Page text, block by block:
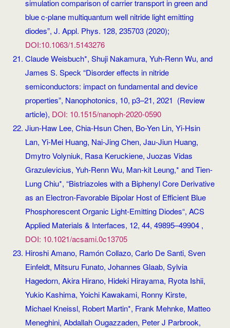
simulation comparison of carrier transport in green and
blue c-plane multiquantum well nitride light emitting
diodes”, J. Appl. Phys. 128, 235703 (2020);
DOI:10.1063/1.5143276
Claude Weisbuch*, Shuji Nakamura, Yuh-Renn Wu, and
James S. Speck “Disorder effects in nitride
semiconductors: impact on fundamental and device
properties”, Nanophotonics, 10, p3–21, 2021 (Review
article), DOI: 10.1515/nanoph-2020-0590
Jiun-Haw Lee, Chia-Hsun Chen, Bo-Yen Lin, Yi-Hsin
Lan, Yi-Mei Huang, Nai-Jing Chen, Jau-Jiun Huang,
Dmytro Volyniuk, Rasa Keruckiene, Juozas Vidas
Grazulevicius, Yuh-Renn Wu, Man-kit Leung,* and Tien-
Lung Chiu*, “Bistriazoles with a Biphenyl Core Derivative
as an Electron-Favorable Bipolar Host of Efficient Blue
Phosphorescent Organic Light-Emitting Diodes“, ACS
Applied Materials & Interfaces, 12, 44, 49895–49904 ,
DOI: 10.1021/acsami.0c13705
Hiroshi Amano, Ramón Collazo, Carlo De Santi, Sven
Einfeldt, Mitsuru Funato, Johannes Glaab, Sylvia
Hagedorn, Akira Hirano, Hideki Hirayama, Ryota Ishii,
Yukio Kashima, Yoichi Kawakami, Ronny Kirste,
Michael Kneissl, Robert Martin*, Frank Mehnke, Matteo
Meneghini, Abdallah Ougazzaden, Peter J Parbrook,